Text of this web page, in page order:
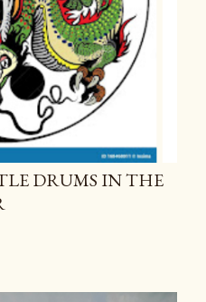
DRUMS IN THE